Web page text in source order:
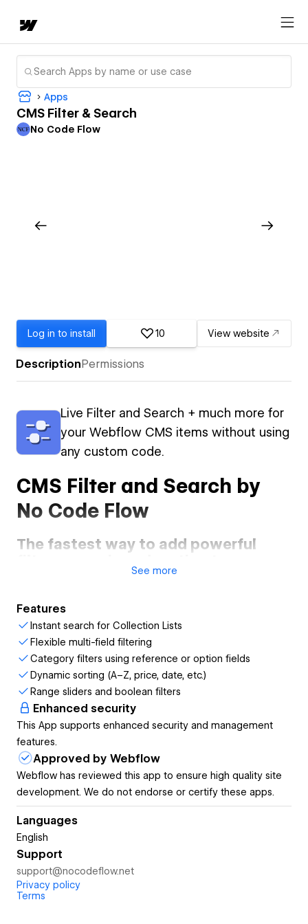
Apps
CMS Filter & Search
No Code Flow
Log in to install 10 View website
DescriptionPermissions
Live Filter and Search + much more for
your Webflow CMS items without using
any custom code.
CMS Filter and Search by
No Code Flow
The fastest way to add powerful
Webflow CMS — no code required.
Elevate your Webflow site with advanced CMS functionality
your users will love. With CMS Filter and Search, you can
build dynamic, lightning-fast filter systems, real-time search,
sorting, pagination, and more all without writing a single line
of code.
Built specifically for Webflow users, the app integrates
directly into your Designer workflow. Customize the look
and feel however you like the functionality lives behind the
scenes while your design stays 100% Webflow-native.
Learn more →www.nocodeflow.net/cms-filter-and-search-
for-webflow
⸻
CMS Filter and Search Key Features
Real-Time CMS Search
Let users search within a specific Collection List with instant,
See more
Features
Instant search for Collection Lists
Flexible multi-field filtering
Category filters using reference or option fields
Dynamic sorting (A–Z, price, date, etc.)
Range sliders and boolean filters
Enhanced security
This App supports enhanced security and management
features.
Approved by Webflow
Webflow has reviewed this app to ensure high quality site
development. We do not endorse or certify these apps.
Languages
English
Support
support@nocodeflow.net
Privacy policy
Terms